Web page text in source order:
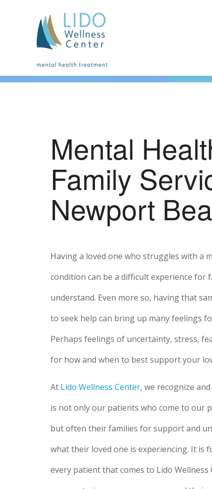
Mental
Family
Newport
Having a loved one who struggles with a
condition can be a difficult experience for
understand. Even more so, having that
to seek help can bring up many feelings
Perhaps feelings of uncertainty, stress,
for how and when to best support your
At Lido Wellness Center, we recognize
is not only our patients who come to our
but often their families for support and
what their loved one is experiencing. It is
every patient that comes to Lido Wellness